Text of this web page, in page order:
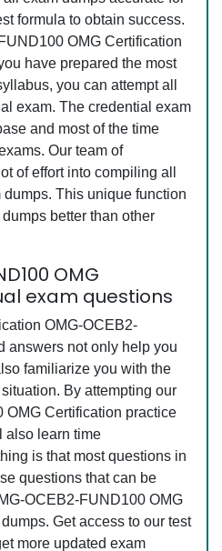
formula to obtain success.
OMG Certification
have prepared the most
you can attempt all
exam. The credential exam
and most of the time
Our team of
of effort into compiling all
This unique function
better than other
OMG
exam questions
OMG-OCEB2-
answers not only help you
familiarize you with the
By attempting our
OMG Certification practice
also learn time
is that most questions in
questions that can be
OCEB2-FUND100 OMG
Get access to our test
more updated exam